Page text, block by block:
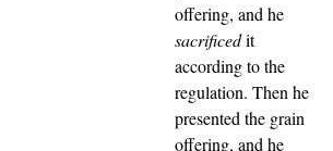
offering, and he
sacrificedit
according to the
regulation. Then he
presented the grain
offering, and he